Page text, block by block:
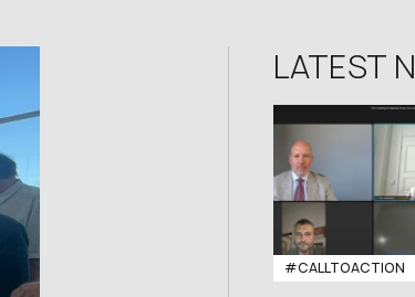
LATEST
#CALLTOACTION